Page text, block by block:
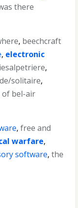
there
, beechcraft
, electronic
,
solitaire,
of bel-air
,free and
warfare,
software,the